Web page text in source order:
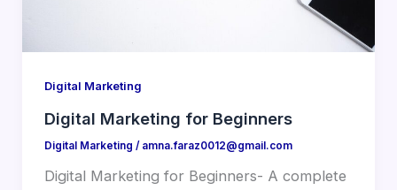
Digital Marketing
Digital Marketing for Beginners
Digital Marketing / amna.faraz0012@gmail.com
Digital Marketing for Beginners- A complete